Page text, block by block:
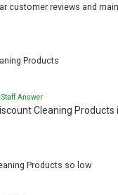
customer reviews and
Products
Staff Answer
Cleaning
Products so low